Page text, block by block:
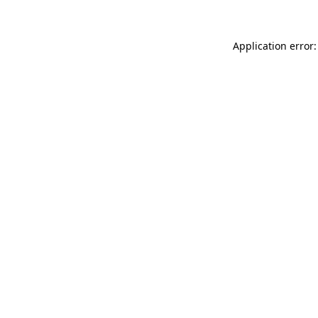
Application